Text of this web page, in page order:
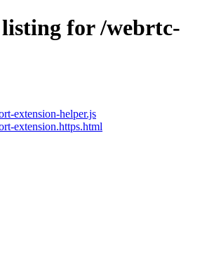
for /webrtc-
extension-helper.js
extension.https.html